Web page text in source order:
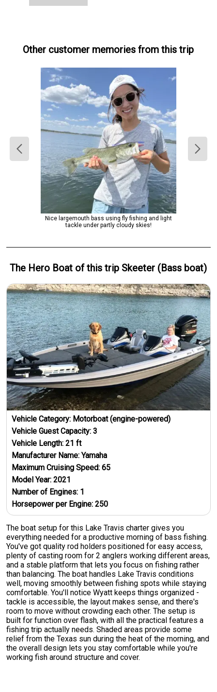
Other customer memories from this trip
Nice largemouth bass using fly fishing and light
tackle under partly cloudy skies!
The Hero Boat of this trip Skeeter (Bass boat)
Vehicle Category: Motorboat (engine-powered)
Vehicle Guest Capacity:3
Vehicle Length:21 ft
Manufacturer Name:Yamaha
Maximum Cruising Speed:65
Model Year:2021
Number of Engines: 1
Horsepower per Engine:250
The boat setup for this Lake Travis charter gives you
everything needed for a productive morning of bass fishing.
You've got quality rod holders positioned for easy access,
plenty of casting room for 2 anglers working different areas,
and a stable platform that lets you focus on fishing rather
than balancing. The boat handles Lake Travis conditions
well, moving smoothly between fishing spots while staying
comfortable. You'll notice Wyatt keeps things organized -
tackle is accessible, the layout makes sense, and there's
room to move without crowding each other. The setup is
built for function over flash, with all the practical features a
fishing trip actually needs. Shaded areas provide some
relief from the Texas sun during the heat of the morning, and
the overall design lets you stay comfortable while you're
working fish around structure and cover.